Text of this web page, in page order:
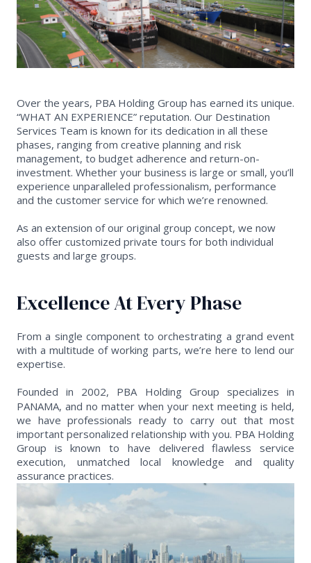
Excellence At Every Phase
From a single component to orchestrating a grand event
with a multitude of working parts, we’re here to lend our
expertise.
Founded in 2002, PBA Holding Group specializes in
PANAMA, and no matter when your next meeting is held,
we have professionals ready to carry out that most
important personalized relationship with you. PBA Holding
Group is known to have delivered flawless service
execution, unmatched local knowledge and quality
assurance practices.
Over the years, PBA Holding Group has earned its unique.
“WHAT AN EXPERIENCE” reputation. Our Destination
Services Team is known for its dedication in all these
phases, ranging from creative planning and risk
management, to budget adherence and return-on-
investment. Whether your business is large or small, you’ll
experience unparalleled professionalism, performance
and the customer service for which we’re renowned.
As an extension of our original group concept, we now
also offer customized private tours for both individual
guests and large groups.